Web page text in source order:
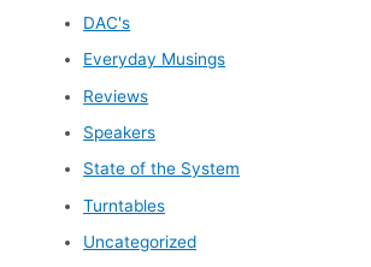
DAC's
Everyday Musings
Reviews
Speakers
State of the System
Turntables
Uncategorized